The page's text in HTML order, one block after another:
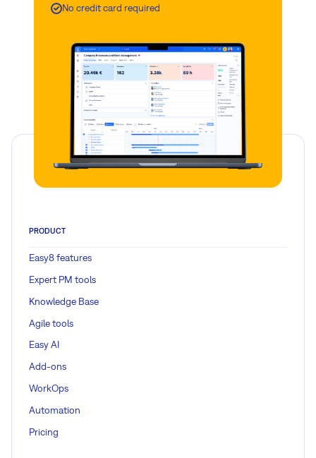
No credit card required
PRODUCT
Easy8 features
Expert PM tools
Knowledge Base
Agile tools
Easy AI
Add-ons
WorkOps
Automation
Pricing